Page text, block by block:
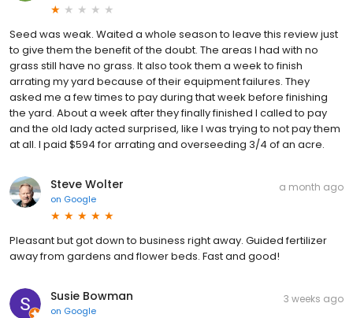
Seed was weak. Waited a whole season to leave this review just
to give them the benefit of the doubt. The areas I had with no
grass still have no grass. It also took them a week to finish
arrating my yard because of their equipment failures. They
asked me a few times to pay during that week before finishing
the yard. About a week after they finally finished I called to pay
and the old lady acted surprised, like I was trying to not pay them
at all. I paid $594 for arrating and overseeding 3/4 of an acre.
Steve Wolter
on Google
a month ago
Pleasant but got down to business right away. Guided fertilizer
away from gardens and flower beds. Fast and good!
Susie Bowman
on Google
3 weeks ago